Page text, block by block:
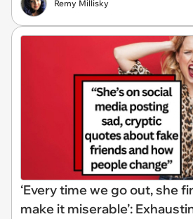
Remy Millisky
‘Every time we go out, she
make it miserable’: